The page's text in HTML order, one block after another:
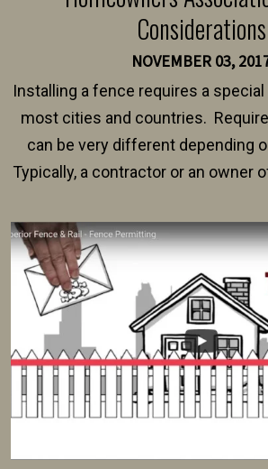
Considerations
NOVEMBER 03,
Installing a fence requires a
most cities and countries.
can be very different depending
Typically, a contractor or an owner
survey, along with the
intended fence. Permit fees
$150 and $400.